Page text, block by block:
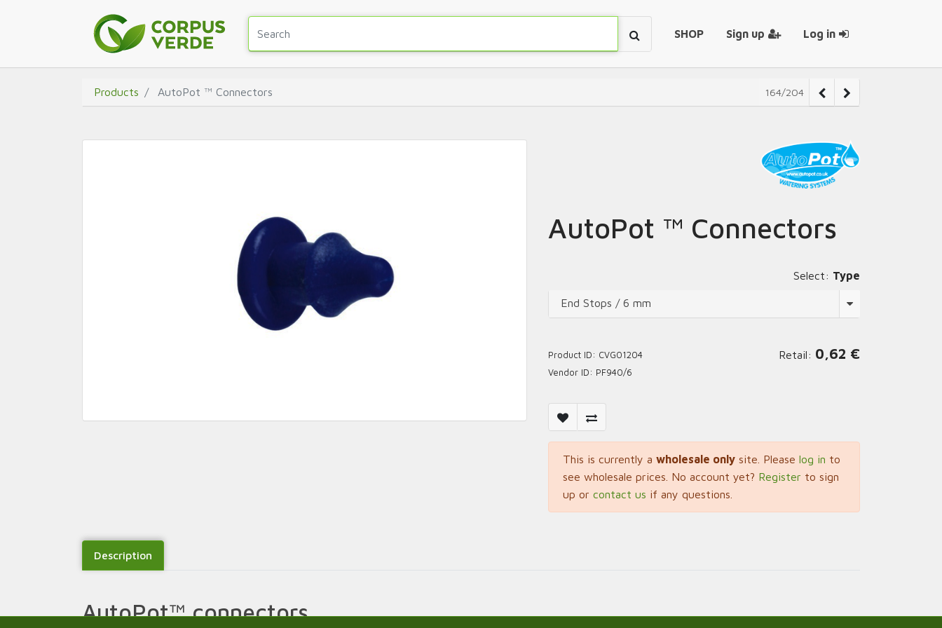
SHOP Sign up Log in
Products AutoPot ™ Connectors 164/204
AutoPot ™ Connectors
Select: Type
End Stops / 6 mm
Product ID: CVG01204
Vendor ID: PF940/6
Retail: 0,62 €
This is currently a wholesale only site. Please log in to
see wholesale prices. No account yet? Register to sign
up or contact us if any questions.
Description
AutoPot™ connectors